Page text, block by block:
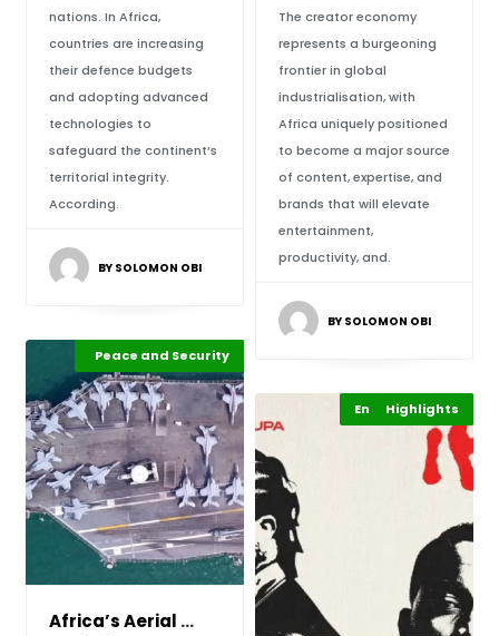
nations. In Africa,
countries are increasing
their defence budgets
and adopting advanced
technologies to
safeguard the continent’s
territorial integrity.
According.
BY SOLOMON OBI
The creator economy
represents a burgeoning
frontier in global
industrialisation, with
Africa uniquely positioned
to become a major source
of content, expertise, and
brands that will elevate
entertainment,
productivity, and.
BY SOLOMON OBI
Africa Development
Highlights
Peace and Security
Africa’s Aerial Powerhouse: Egypt Sets the St
Entertainment
Highlights